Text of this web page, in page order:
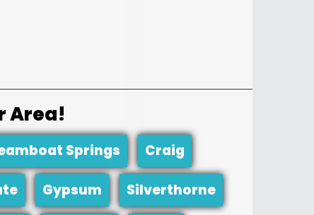
Area!
Springs Craig
Gypsum Silverthorne